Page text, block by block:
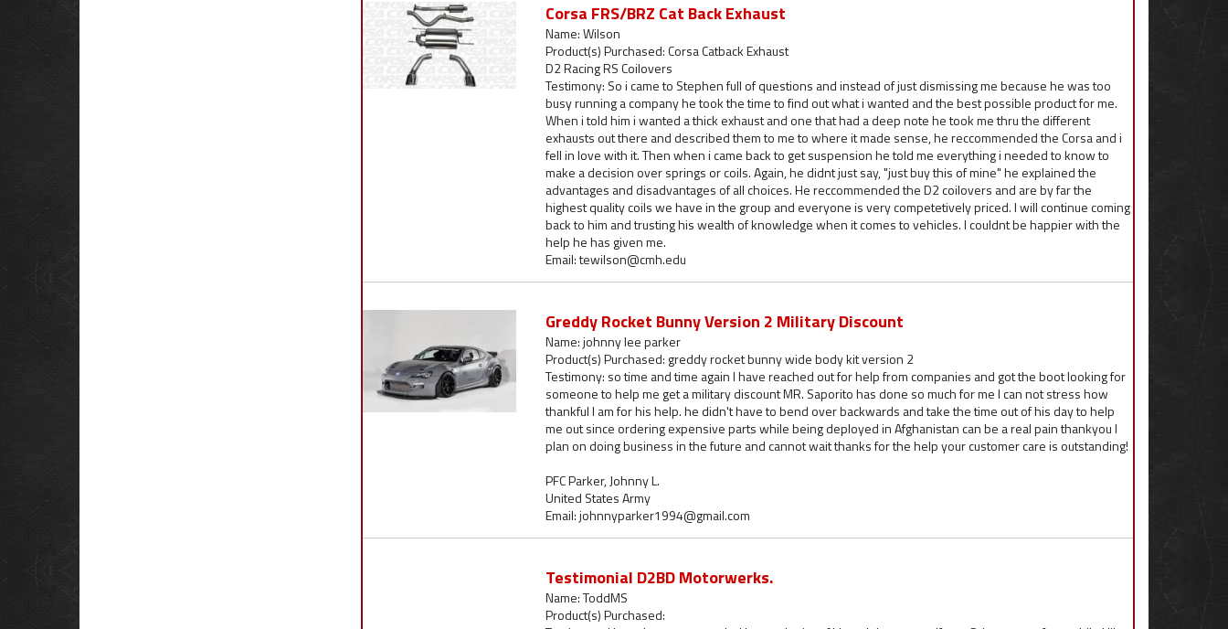
Corsa FRS/BRZ Cat Back Exhaust
Name: Wilson
Product(s) Purchased: Corsa Catback Exhaust
D2 Racing RS Coilovers
Testimony: So i came to Stephen full of questions and instead of just dismissing me because he was too
busy running a company he took the time to find out what i wanted and the best possible product for me.
When i told him i wanted a thick exhaust and one that had a deep note he took me thru the different
exhausts out there and described them to me to where it made sense, he reccommended the Corsa and i
fell in love with it. Then when i came back to get suspension he told me everything i needed to know to
make a decision over springs or coils. Again, he didnt just say, "just buy this of mine" he explained the
advantages and disadvantages of all choices. He reccommended the D2 coilovers and are by far the
highest quality coils we have in the group and everyone is very competetively priced. I will continue coming
back to him and trusting his wealth of knowledge when it comes to vehicles. I couldnt be happier with the
help he has given me.
Email: tewilson@cmh.edu
Greddy Rocket Bunny Version 2 Military Discount
Name: johnny lee parker
Product(s) Purchased: greddy rocket bunny wide body kit version 2
Testimony: so time and time again I have reached out for help from companies and got the boot looking for
someone to help me get a military discount MR. Saporito has done so much for me I can not stress how
thankful I am for his help. he didn't have to bend over backwards and take the time out of his day to help
me out since ordering expensive parts while being deployed in Afghanistan can be a real pain thankyou I
plan on doing business in the future and cannot wait thanks for the help your customer care is outstanding!
PFC Parker, Johnny L.
United States Army
Email: johnnyparker1994@gmail.com
Testimonial D2BD Motorwerks.
Name: ToddMS
Product(s) Purchased: